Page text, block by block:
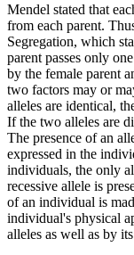
Mendel stated that
from each parent.
Segregation, which
parent passes only
by the female parent
two factors may or
alleles are identical,
If the two alleles are
The presence of an
expressed in the
individuals, the only
recessive allele is
of an individual is
individual's physical
alleles as well as by